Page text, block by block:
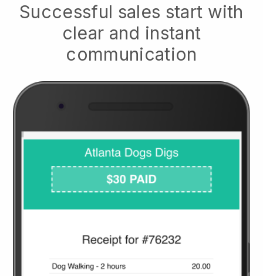
Successful sales start with
clear and instant
communication